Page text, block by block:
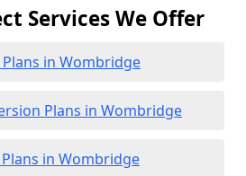
Services We Offer
in Wombridge
Plans in Wombridge
in Wombridge